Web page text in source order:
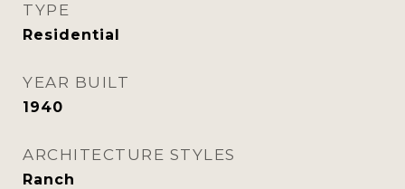
TYPE
Residential
YEAR BUILT
1940
ARCHITECTURE STYLES
Ranch